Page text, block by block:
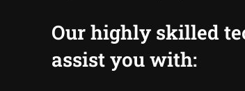
Our highly skilled
assist you with: